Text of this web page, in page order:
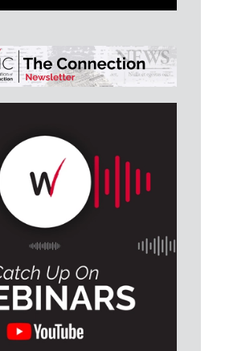
Lewis-McChord,
Sun Global
LLC
(Tampa, FL)
Reese